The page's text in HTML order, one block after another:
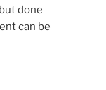
done
can be